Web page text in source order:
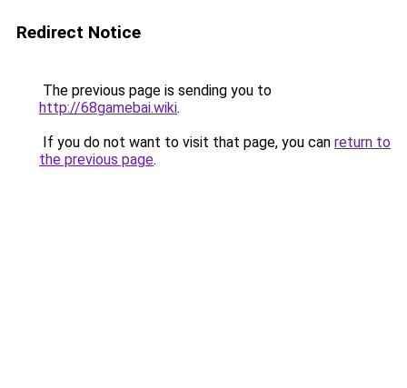
Redirect Notice
The previous page is sending you to
http://68gamebai.wiki.
If you do not want to visit that page, you can return to
the previous page.